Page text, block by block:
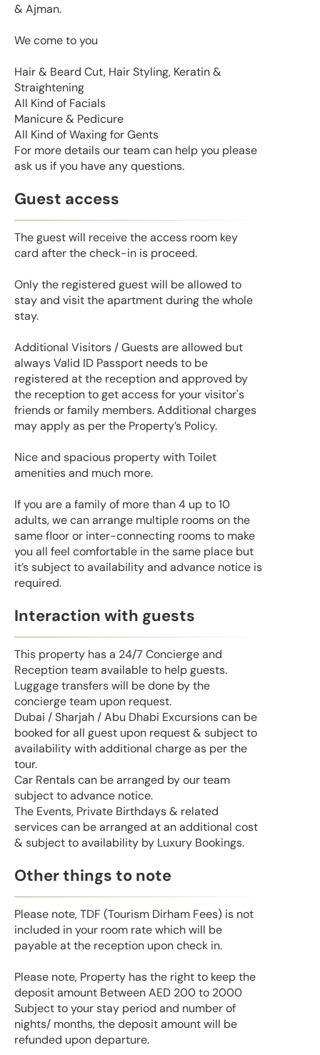
& Ajman.
We come to you
Hair & Beard Cut, Hair Styling, Keratin &
Straightening
All Kind of Facials
Manicure & Pedicure
All Kind of Waxing for Gents
For more details our team can help you please
ask us if you have any questions.
Guest access
The guest will receive the access room key
card after the check-in is proceed.
Only the registered guest will be allowed to
stay and visit the apartment during the whole
stay.
Additional Visitors / Guests are allowed but
always Valid ID Passport needs to be
registered at the reception and approved by
the reception to get access for your visitor's
friends or family members. Additional charges
may apply as per the Property’s Policy.
Nice and spacious property with Toilet
amenities and much more.
If you are a family of more than 4 up to 10
adults, we can arrange multiple rooms on the
same floor or inter-connecting rooms to make
you all feel comfortable in the same place but
it’s subject to availability and advance notice is
required.
Interaction with guests
This property has a 24/7 Concierge and
Reception team available to help guests.
Luggage transfers will be done by the
concierge team upon request.
Dubai / Sharjah / Abu Dhabi Excursions can be
booked for all guest upon request & subject to
availability with additional charge as per the
tour.
Car Rentals can be arranged by our team
subject to advance notice.
The Events, Private Birthdays & related
services can be arranged at an additional cost
& subject to availability by Luxury Bookings.
Other things to note
Please note, TDF (Tourism Dirham Fees) is not
included in your room rate which will be
payable at the reception upon check in.
Please note, Property has the right to keep the
deposit amount Between AED 200 to 2000
Subject to your stay period and number of
nights/ months, the deposit amount will be
refunded upon departure.